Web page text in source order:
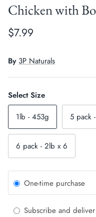
Chicken with
$7.99
By 3P Naturals
Select Size
1lb - 453g
5 pack
6 pack - 2lb x 6
One-time purchase
Subscribe and